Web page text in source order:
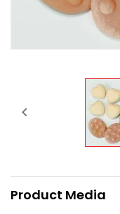

Product Media